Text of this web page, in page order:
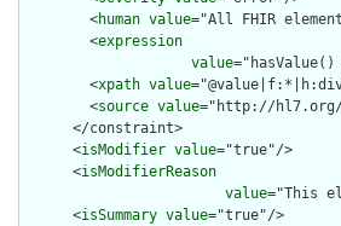
        <
human value="All FHIR
        <
expression
value
        <
xpath value
        <
source value="http://
      </constraint>
      <
isModifier value="true"/>
      <
isModifierReason
value="This
      <
isSummary value="true"/>